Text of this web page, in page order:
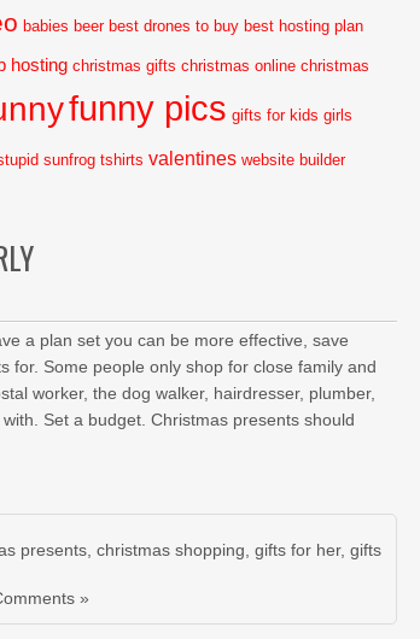
babies beer best drones to buy best hosting plan
hosting christmas gifts christmas online christmas
funny pics gifts for kids girls
sunfrog tshirts valentines website builder
a plan set you can be more effective, save
for. Some people only shop for close family and
worker, the dog walker, hairdresser, plumber,
Set a budget. Christmas presents should
presents ,christmas shopping ,gifts for her,gifts
»